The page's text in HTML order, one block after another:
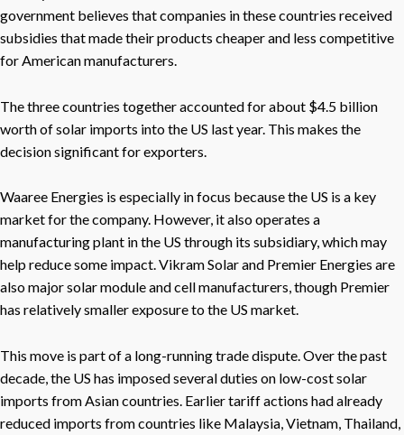
government believes that companies in these countries received
subsidies that made their products cheaper and less competitive
for American manufacturers.
The three countries together accounted for about $4.5 billion
worth of solar imports into the US last year. This makes the
decision significant for exporters.
Waaree Energies is especially in focus because the US is a key
market for the company. However, it also operates a
manufacturing plant in the US through its subsidiary, which may
help reduce some impact. Vikram Solar and Premier Energies are
also major solar module and cell manufacturers, though Premier
has relatively smaller exposure to the US market.
This move is part of a long-running trade dispute. Over the past
decade, the US has imposed several duties on low-cost solar
imports from Asian countries. Earlier tariff actions had already
reduced imports from countries like Malaysia, Vietnam, Thailand,